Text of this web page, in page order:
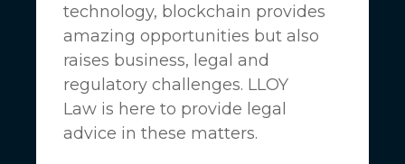
technology, blockchain provides
amazing opportunities but also
raises business, legal and
regulatory challenges. LLOY
Law is here to provide legal
advice in these matters.